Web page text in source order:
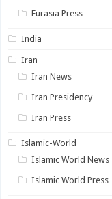
Eurasia Press
India
Iran
Iran News
Iran Presidency
Iran Press
Islamic-World
Islamic World News
Islamic World Press